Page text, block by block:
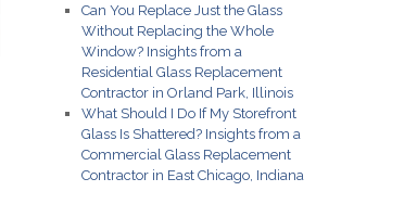
Can You Replace Just the Glass
Without Replacing the Whole
Window? Insights from a
Residential Glass Replacement
Contractor in Orland Park, Illinois
What Should I Do If My Storefront
Glass Is Shattered? Insights from a
Commercial Glass Replacement
Contractor in East Chicago, Indiana